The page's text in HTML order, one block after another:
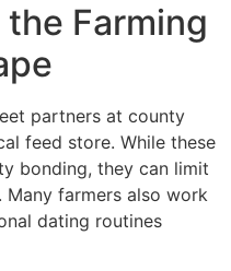
Farming
partners at county
feed store. While these
bonding, they can limit
farmers also work
dating routines